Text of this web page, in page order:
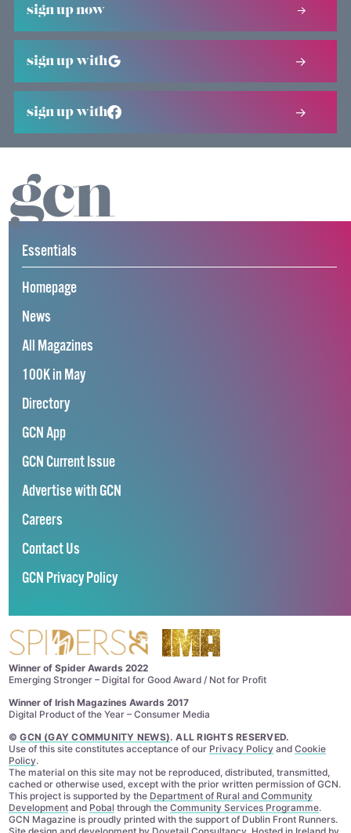
sign up now
sign up with
sign up with
Essentials
Homepage
News
All Magazines
100K in May
Directory
GCN App
GCN Current Issue
Advertise with GCN
Careers
Contact Us
GCN Privacy Policy
Winner of Spider Awards 2022
Emerging Stronger – Digital for Good Award / Not for Profit
Winner of Irish Magazines Awards 2017
Digital Product of the Year – Consumer Media
©GCN (GAY COMMUNITY NEWS). ALL RIGHTS RESERVED.
Use of this site constitutes acceptance of our Privacy Policyand Cookie
Policy.
The material on this site may not be reproduced, distributed, transmitted,
cached or otherwise used, except with the prior written permission of GCN.
This project is supported by the Department of Rural and Community
Developmentand Pobal through the Community Services Programme.
GCN Magazine is proudly printed with the support of Dublin Front Runners.